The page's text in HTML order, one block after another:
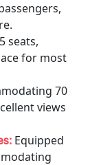
seats,
for most
70
views
Equipped